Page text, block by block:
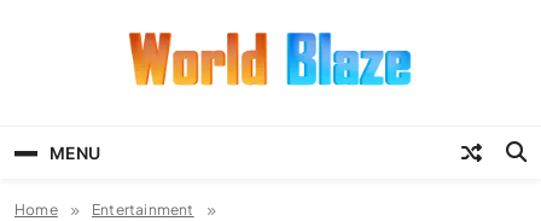
MENU
Home
Entertainment